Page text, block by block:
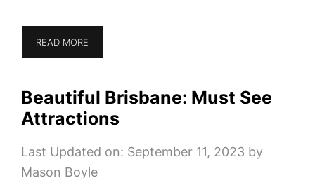
READ MORE
Beautiful Brisbane: Must See
Attractions
Last Updated on: September 11, 2023 by
Mason Boyle